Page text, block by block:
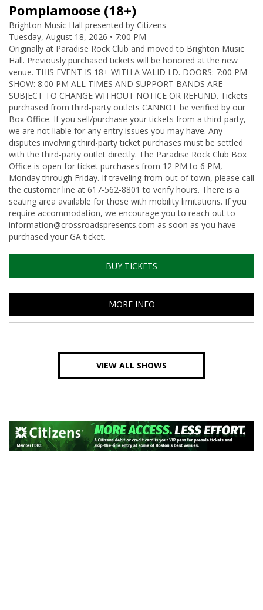
Pomplamoose (18+)
Brighton Music Hall presented by Citizens
Tuesday, August 18, 2026 • 7:00 PM
Originally at Paradise Rock Club and moved to Brighton Music
Hall. Previously purchased tickets will be honored at the new
venue. THIS EVENT IS 18+ WITH A VALID I.D. DOORS: 7:00 PM
SHOW: 8:00 PM ALL TIMES AND SUPPORT BANDS ARE
SUBJECT TO CHANGE WITHOUT NOTICE OR REFUND. Tickets
purchased from third-party outlets CANNOT be verified by our
Box Office. If you sell/purchase your tickets from a third-party,
we are not liable for any entry issues you may have. Any
disputes involving third-party ticket purchases must be settled
with the third-party outlet directly. The Paradise Rock Club Box
Office is open for ticket purchases from 12 PM to 6 PM,
Monday through Friday. If traveling from out of town, please call
the customer line at 617-562-8801 to verify hours. There is a
seating area available for those with mobility limitations. If you
require accommodation, we encourage you to reach out to
information@crossroadspresents.com as soon as you have
purchased your GA ticket.
BUY TICKETS
MORE INFO
VIEW ALL SHOWS